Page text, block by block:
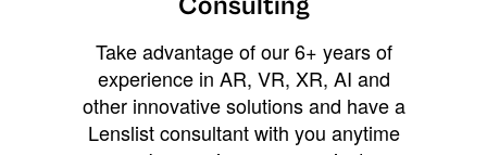
Consulting
Take advantage of our 6+ years of
experience in AR, VR, XR, AI and
other innovative solutions and have a
Lenslist consultant with you anytime